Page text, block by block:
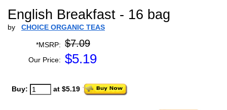
English Breakfast - 16 bag
by CHOICE ORGANIC TEAS
*MSRP: $7.09
Our Price: $5.19
Buy: at $5.19